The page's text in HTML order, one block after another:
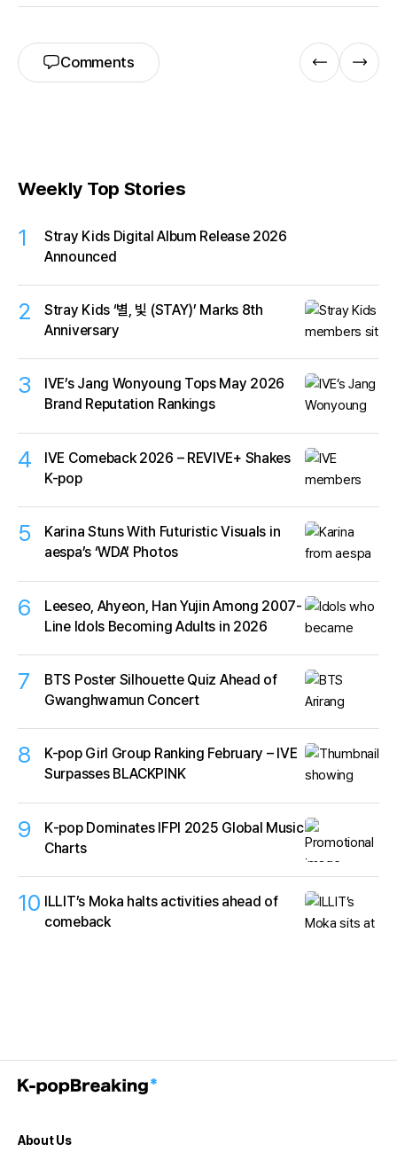
Comments
Weekly Top Stories
1
Stray Kids Digital Album Release 2026
Announced
2
Stray Kids ‘별, 빛 (STAY)’ Marks 8th
Anniversary
3
IVE’s Jang Wonyoung Tops May 2026
Brand Reputation Rankings
4
IVE Comeback 2026 – REVIVE+ Shakes
K-pop
5
Karina Stuns With Futuristic Visuals in
aespa’s ‘WDA’ Photos
6
Leeseo, Ahyeon, Han Yujin Among 2007-
Line Idols Becoming Adults in 2026
7
BTS Poster Silhouette Quiz Ahead of
Gwanghwamun Concert
8
K-pop Girl Group Ranking February – IVE
Surpasses BLACKPINK
9
K‑pop Dominates IFPI 2025 Global Music
Charts
10 ILLIT’s Moka halts activities ahead of
comeback
About Us